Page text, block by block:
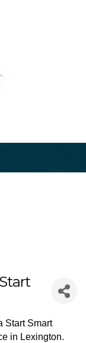
Start Smart
in Lexington.